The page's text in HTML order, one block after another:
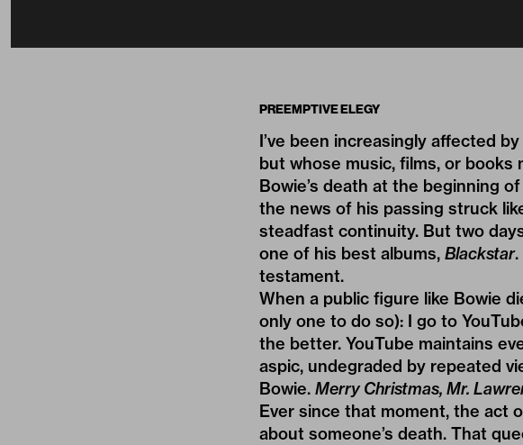
PREEMPTIVE ELEGY
I’ve been increasingly affected
but whose music, films, or books
Bowie’s death at the beginning
the news of his passing struck
steadfast continuity. But two
one of his best albums, Blackstar.
testament.
When a public figure like Bowie
only one to do so): I go to
the better. YouTube maintains
aspic, undegraded by repeated
Bowie. Merry Christmas, Mr.
Ever since that moment, the act
about someone’s death. That